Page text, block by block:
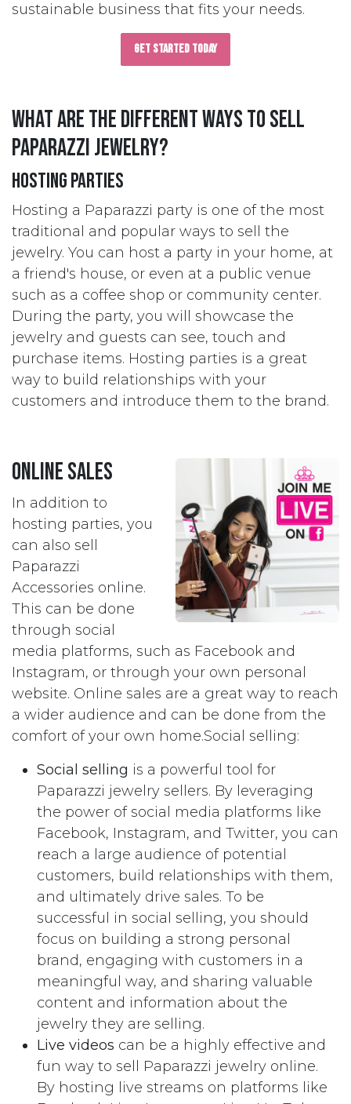
sustainable business that fits your needs.
Get Started Today
What are the different ways to sell
Paparazzi jewelry?
Hosting Parties
Hosting a Paparazzi party is one of the most
traditional and popular ways to sell the
jewelry. You can host a party in your home, at
a friend's house, or even at a public venue
such as a coffee shop or community center.
During the party, you will showcase the
jewelry and guests can see, touch and
purchase items. Hosting parties is a great
way to build relationships with your
customers and introduce them to the brand.
Online Sales
In addition to
hosting parties, you
can also sell
Paparazzi
Accessories online.
This can be done
through social
media platforms, such as Facebook and
Instagram, or through your own personal
website. Online sales are a great way to reach
a wider audience and can be done from the
comfort of your own home.Social selling:
Social selling is a powerful tool for
Paparazzi jewelry sellers. By leveraging
the power of social media platforms like
Facebook, Instagram, and Twitter, you can
reach a large audience of potential
customers, build relationships with them,
and ultimately drive sales. To be
successful in social selling, you should
focus on building a strong personal
brand, engaging with customers in a
meaningful way, and sharing valuable
content and information about the
jewelry they are selling.
Live videos can be a highly effective and
fun way to sell Paparazzi jewelry online.
By hosting live streams on platforms like